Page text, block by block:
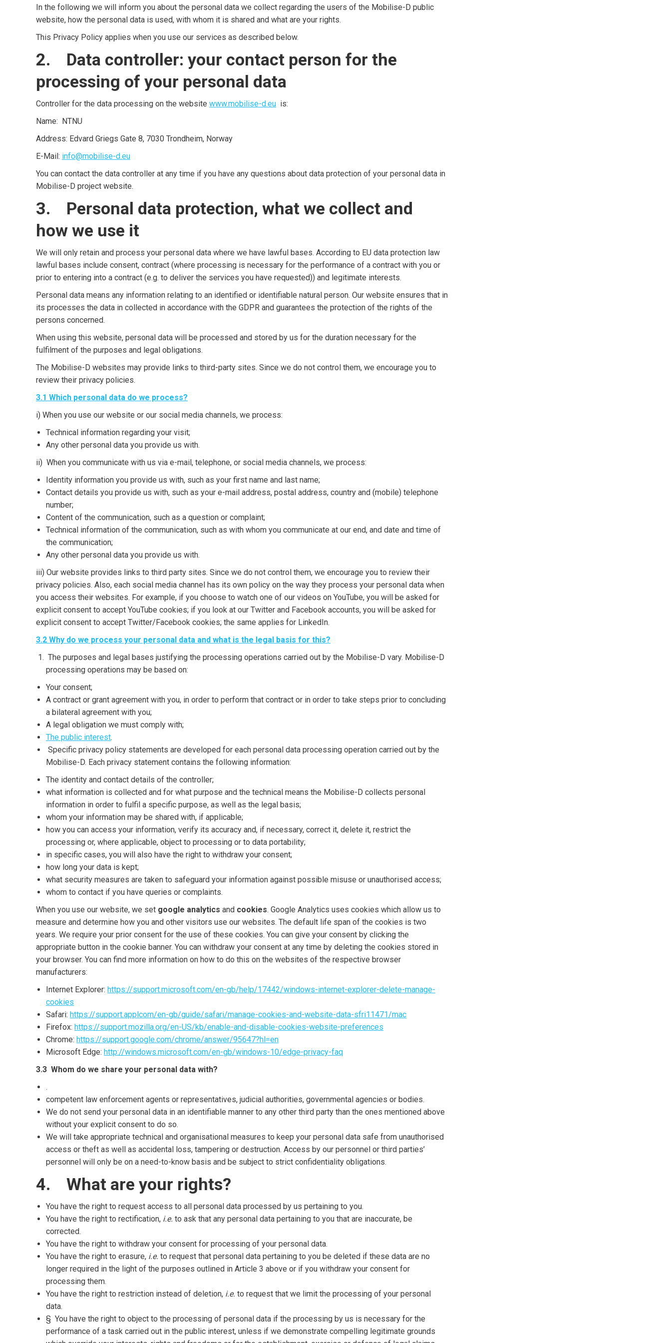
In the following we will inform you about the personal data we collect regarding the users of the Mobilise-D public
website, how the personal data is used, with whom it is shared and what are your rights.
This Privacy Policy applies when you use our services as described below.
2. Data controller: your contact person for the
processing of your personal data
Controller for the data processing on the website www.mobilise-d.eu is:
Name: NTNU
Address: Edvard Griegs Gate 8, 7030 Trondheim, Norway
E-Mail: info@mobilise-d.eu
You can contact the data controller at any time if you have any questions about data protection of your personal data in
Mobilise-D project website.
3. Personal data protection, what we collect and
how we use it
We will only retain and process your personal data where we have lawful bases. According to EU data protection law
lawful bases include consent, contract (where processing is necessary for the performance of a contract with you or
prior to entering into a contract (e.g. to deliver the services you have requested)) and legitimate interests.
Personal data means any information relating to an identified or identifiable natural person. Our website ensures that in
its processes the data in collected in accordance with the GDPR and guarantees the protection of the rights of the
persons concerned.
When using this website, personal data will be processed and stored by us for the duration necessary for the
fulfilment of the purposes and legal obligations.
The Mobilise-D websites may provide links to third-party sites. Since we do not control them, we encourage you to
review their privacy policies.
3.1 Which personal data do we process?
i) When you use our website or our social media channels, we process:
Technical information regarding your visit;
Any other personal data you provide us with.
ii) When you communicate with us via e-mail, telephone, or social media channels, we process:
Identity information you provide us with, such as your first name and last name;
Contact details you provide us with, such as your e-mail address, postal address, country and (mobile) telephone
number;
Content of the communication, such as a question or complaint;
Technical information of the communication, such as with whom you communicate at our end, and date and time of
the communication;
Any other personal data you provide us with.
iii) Our website provides links to third party sites. Since we do not control them, we encourage you to review their
privacy policies. Also, each social media channel has its own policy on the way they process your personal data when
you access their websites. For example, if you choose to watch one of our videos on YouTube, you will be asked for
explicit consent to accept YouTube cookies; if you look at our Twitter and Facebook accounts, you will be asked for
explicit consent to accept Twitter/Facebook cookies; the same applies for LinkedIn.
3.2 Why do we process your personal data and what is the legal basis for this?
The purposes and legal bases justifying the processing operations carried out by the Mobilise-D vary. Mobilise-D
processing operations may be based on:
Your consent;
A contract or grant agreement with you, in order to perform that contract or in order to take steps prior to concluding
a bilateral agreement with you;
A legal obligation we must comply with;
The public interest.
Specific privacy policy statements are developed for each personal data processing operation carried out by the
Mobilise-D. Each privacy statement contains the following information:
The identity and contact details of the controller;
what information is collected and for what purpose and the technical means the Mobilise-D collects personal
information in order to fulfil a specific purpose, as well as the legal basis;
whom your information may be shared with, if applicable;
how you can access your information, verify its accuracy and, if necessary, correct it, delete it, restrict the
processing or, where applicable, object to processing or to data portability;
in specific cases, you will also have the right to withdraw your consent;
how long your data is kept;
what security measures are taken to safeguard your information against possible misuse or unauthorised access;
whom to contact if you have queries or complaints.
When you use our website, we set google analytics and cookies. Google Analytics uses cookies which allow us to
measure and determine how you and other visitors use our websites. The default life span of the cookies is two
years. We require your prior consent for the use of these cookies. You can give your consent by clicking the
appropriate button in the cookie banner. You can withdraw your consent at any time by deleting the cookies stored in
your browser. You can find more information on how to do this on the websites of the respective browser
manufacturers:
Internet Explorer: https://support.microsoft.com/en-gb/help/17442/windows-internet-explorer-delete-manage-
cookies
Safari: https://support.applcom/en-gb/guide/safari/manage-cookies-and-website-data-sfri11471/mac
Firefox: https://support.mozilla.org/en-US/kb/enable-and-disable-cookies-website-preferences
Chrome: https://support.google.com/chrome/answer/95647?hl=en
Microsoft Edge: http://windows.microsoft.com/en-gb/windows-10/edge-privacy-faq
3.3 Whom do we share your personal data with?
.
competent law enforcement agents or representatives, judicial authorities, governmental agencies or bodies.
We do not send your personal data in an identifiable manner to any other third party than the ones mentioned above
without your explicit consent to do so.
We will take appropriate technical and organisational measures to keep your personal data safe from unauthorised
access or theft as well as accidental loss, tampering or destruction. Access by our personnel or third parties’
personnel will only be on a need-to-know basis and be subject to strict confidentiality obligations.
4. What are your rights?
You have the right to request access to all personal data processed by us pertaining to you.
You have the right to rectification, i.e. to ask that any personal data pertaining to you that are inaccurate, be
corrected.
You have the right to withdraw your consent for processing of your personal data.
You have the right to erasure, i.e. to request that personal data pertaining to you be deleted if these data are no
longer required in the light of the purposes outlined in Article 3 above or if you withdraw your consent for
processing them.
You have the right to restriction instead of deletion, i.e. to request that we limit the processing of your personal
data.
§ You have the right to object to the processing of personal data if the processing by us is necessary for the
performance of a task carried out in the public interest, unless if we demonstrate compelling legitimate grounds